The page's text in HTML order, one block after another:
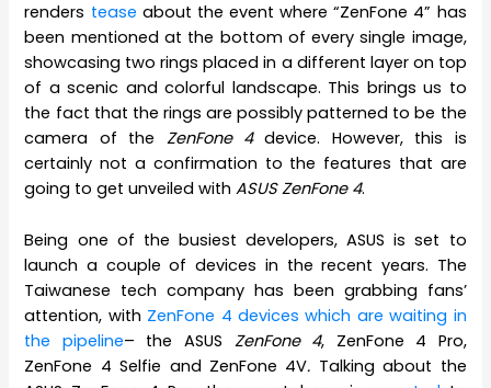
renders tease about the event where “ZenFone 4” has
been mentioned at the bottom of every single image,
showcasing two rings placed in a different layer on top
of a scenic and colorful landscape. This brings us to
the fact that the rings are possibly patterned to be the
camera of the ZenFone 4device. However, this is
certainly not a confirmation to the features that are
going to get unveiled withASUS ZenFone 4.
Being one of the busiest developers, ASUS is set to
launch a couple of devices in the recent years. The
Taiwanese tech company has been grabbing fans’
attention, with ZenFone 4 devices which are waiting in
the pipeline– the ASUS ZenFone 4, ZenFone 4 Pro,
ZenFone 4 Selfie and ZenFone 4V. Talking about the